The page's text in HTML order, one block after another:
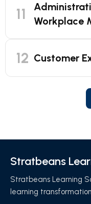
11
Workplace
12 Customer
Stratbeans
Stratbeans Learning
learning